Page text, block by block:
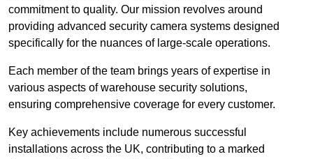
commitment to quality. Our mission revolves around
providing advanced security camera systems designed
specifically for the nuances of large-scale operations.
Each member of the team brings years of expertise in
various aspects of warehouse security solutions,
ensuring comprehensive coverage for every customer.
Key achievements include numerous successful
installations across the UK, contributing to a marked